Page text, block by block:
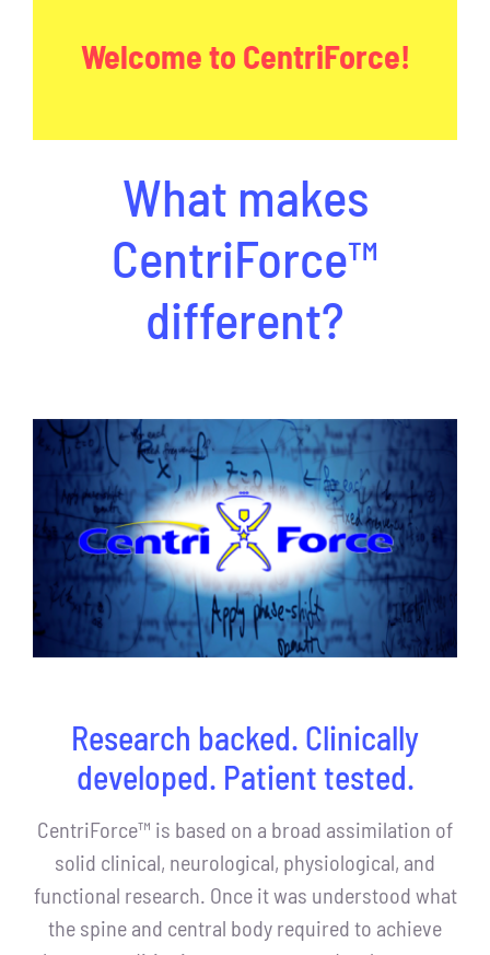
Welcome to CentriForce!
What makes
CentriForce™
different?
Research backed. Clinically
developed. Patient tested.
CentriForce™ is based on a broad assimilation of
solid clinical, neurological, physiological, and
functional research. Once it was understood what
the spine and central body required to achieve